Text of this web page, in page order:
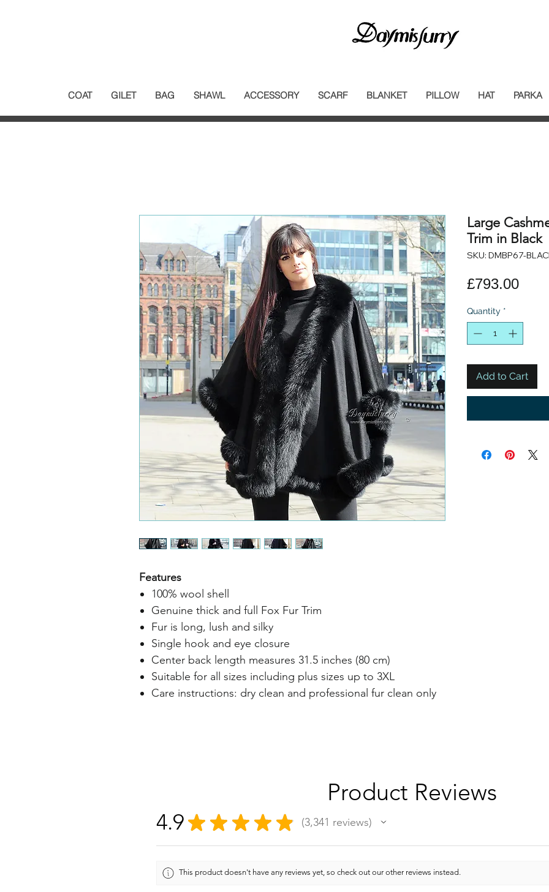
COAT GILET BAG SHAWL ACCESSORY SCARF BLANKET PILLOW HAT PARKA
Features
100% wool shell
Genuine thick and full Fox Fur Trim
Fur is long, lush and silky
Single hook and eye closure
Center back length measures 31.5 inches (80 cm)
Suitable for all sizes including plus sizes up to 3XL
Care instructions: dry clean and professional fur clean only
Large
Trim in Black
SKU: DMBP67-
£793.00Price
Quantity *
Add to Cart
Product Reviews
4.9 ★ ★ ★ ★ ★ 3,341 reviews
3341
This product doesn't have any reviews yet, so check out our other reviews instead.